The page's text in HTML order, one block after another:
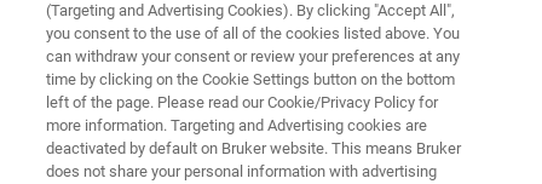
登录您的布鲁克账号，找到最新的布鲁克软件
更新和早期访问模块
(Targeting and Advertising Cookies). By clicking "Accept All",
you consent to the use of all of the cookies listed above. You
can withdraw your consent or review your preferences at any
time by clicking on the Cookie Settings button on the bottom
left of the page. Please read our Cookie/Privacy Policy for
more information. Targeting and Advertising cookies are
deactivated by default on Bruker website. This means Bruker
does not share your personal information with advertising